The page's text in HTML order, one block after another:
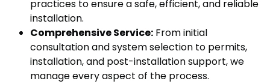
practices to ensure a safe, efficient, and reliable
installation.
Comprehensive Service: From initial
consultation and system selection to permits,
installation, and post-installation support, we
manage every aspect of the process.